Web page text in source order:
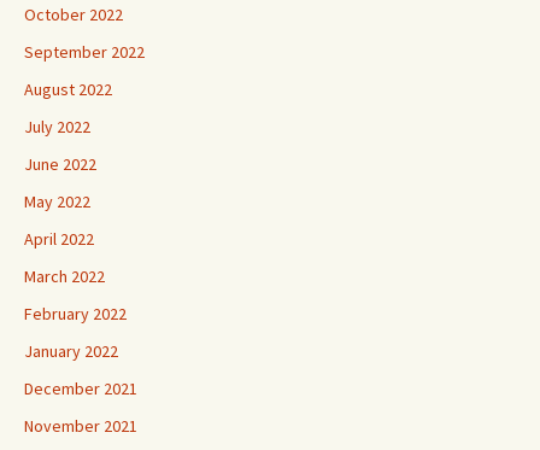
October 2022
September 2022
August 2022
July 2022
June 2022
May 2022
April 2022
March 2022
February 2022
January 2022
December 2021
November 2021